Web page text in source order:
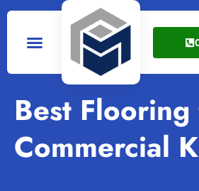
Best
Commercial